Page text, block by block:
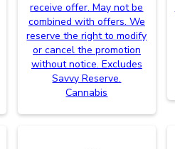
receive offer. May not be
combined with offers. We
reserve the right to modify
or cancel the promotion
without notice. Excludes
Savvy Reserve.
Cannabis